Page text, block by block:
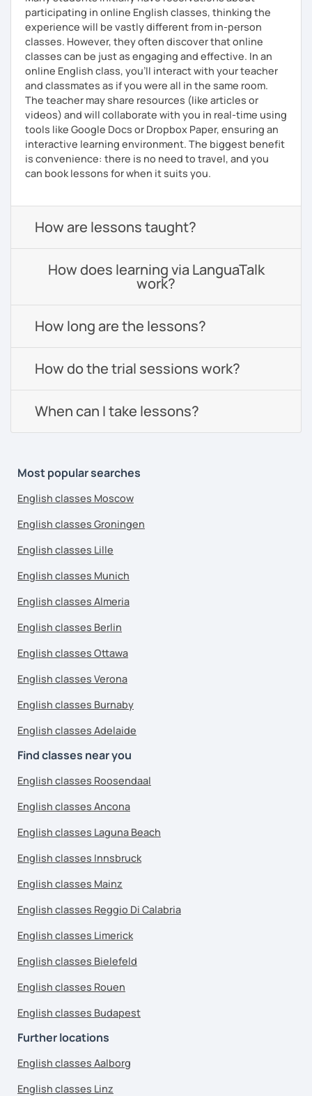
participating in online English classes, thinking the
experience will be vastly different from in-person
classes. However, they often discover that online
classes can be just as engaging and effective. In an
online English class, you’ll interact with your teacher
and classmates as if you were all in the same room.
The teacher may share resources (like articles or
videos) and will collaborate with you in real-time using
tools like Google Docs or Dropbox Paper, ensuring an
interactive learning environment. The biggest benefit
is convenience: there is no need to travel, and you
can book lessons for when it suits you.
How are lessons taught?
How does learning via LanguaTalk
work?
How long are the lessons?
How do the trial sessions work?
When can I take lessons?
Most popular searches
English classes Moscow
English classes Groningen
English classes Lille
English classes Munich
English classes Almeria
English classes Berlin
English classes Ottawa
English classes Verona
English classes Burnaby
English classes Adelaide
Find classes near you
English classes Roosendaal
English classes Ancona
English classes Laguna Beach
English classes Innsbruck
English classes Mainz
English classes Reggio Di Calabria
English classes Limerick
English classes Bielefeld
English classes Rouen
English classes Budapest
Further locations
English classes Aalborg
English classes Linz